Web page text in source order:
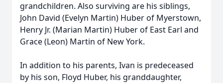
grandchildren. Also surviving are his siblings,
John David (Evelyn Martin) Huber of Myerstown,
Henry Jr. (Marian Martin) Huber of East Earl and
Grace (Leon) Martin of New York.
In addition to his parents, Ivan is predeceased
by his son, Floyd Huber, his granddaughter,